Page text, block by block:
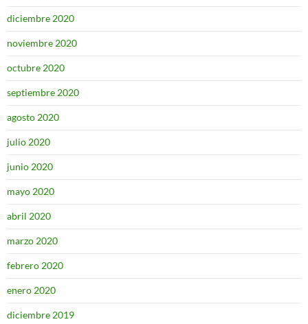
diciembre 2020
noviembre 2020
octubre 2020
septiembre 2020
agosto 2020
julio 2020
junio 2020
mayo 2020
abril 2020
marzo 2020
febrero 2020
enero 2020
diciembre 2019